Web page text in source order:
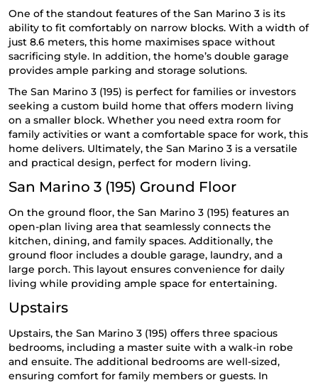
One of the standout features of the San Marino 3 is its
ability to fit comfortably on narrow blocks. With a width of
just 8.6 meters, this home maximises space without
sacrificing style. In addition, the home’s double garage
provides ample parking and storage solutions.
The San Marino 3 (195) is perfect for families or investors
seeking a custom build home that offers modern living
on a smaller block. Whether you need extra room for
family activities or want a comfortable space for work, this
home delivers. Ultimately, the San Marino 3 is a versatile
and practical design, perfect for modern living.
San Marino 3 (195) Ground Floor
On the ground floor, the San Marino 3 (195) features an
open-plan living area that seamlessly connects the
kitchen, dining, and family spaces. Additionally, the
ground floor includes a double garage, laundry, and a
large porch. This layout ensures convenience for daily
living while providing ample space for entertaining.
Upstairs
Upstairs, the San Marino 3 (195) offers three spacious
bedrooms, including a master suite with a walk-in robe
and ensuite. The additional bedrooms are well-sized,
ensuring comfort for family members or guests. In